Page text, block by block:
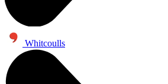
Whitcoulls